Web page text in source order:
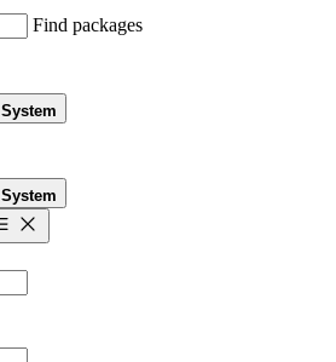
Find packages
System
System